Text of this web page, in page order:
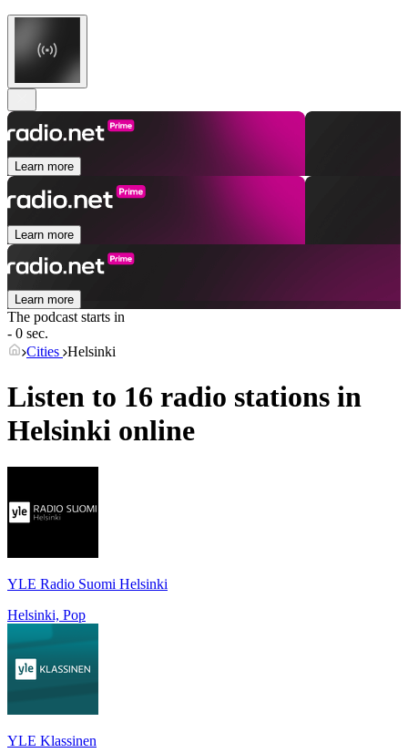
Learn more
Learn more
Learn more
The podcast starts in
- 0 sec.
Cities Helsinki
Listen to 16 radio stations in
Helsinki online
YLE Radio Suomi Helsinki
Helsinki, Pop
YLE Klassinen